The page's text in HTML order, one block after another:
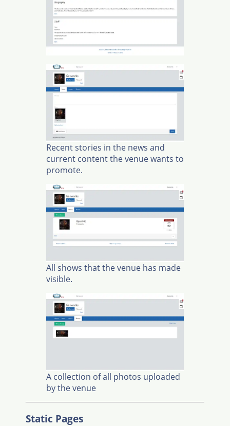
Recent stories in the news and
current content the venue wants to
promote.
All shows that the venue has made
visible.
A collection of all photos uploaded
by the venue
Static Pages